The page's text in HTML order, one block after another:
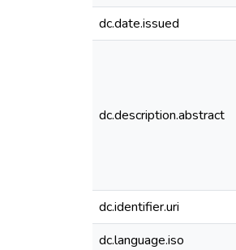
dc.date.issued
dc.description.abstract
dc.identifier.uri
dc.language.iso